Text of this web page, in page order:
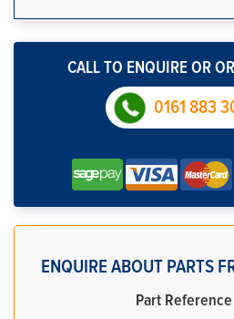
CALL TO ENQUIRE OR
0161 883
ENQUIRE ABOUT PARTS
Part Reference